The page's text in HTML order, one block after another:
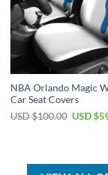
NBA Orlando Magic
Car Seat Covers
USD $100.00 Original
USD $